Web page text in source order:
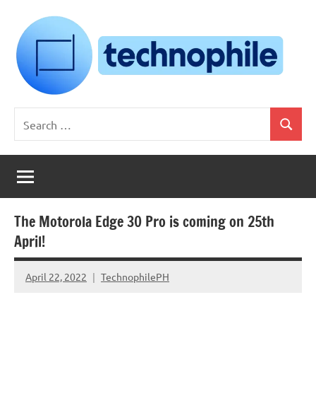
content
Technophile
TechnophilePH
Your
Homebrew
Techie!
for:
Search
The Motorola Edge 30 Pro is coming on 25th
April!
April 22, 2022 TechnophilePH
No